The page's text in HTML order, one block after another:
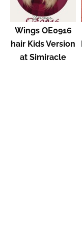
Wings OE0916
hair Kids Version
at Simiracle